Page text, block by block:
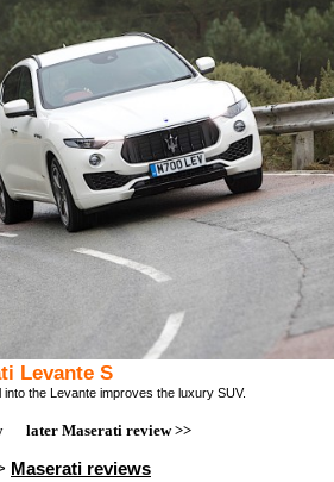
Levante S
the Levante improves the luxury SUV.
later Maserati review >>
Maserati reviews